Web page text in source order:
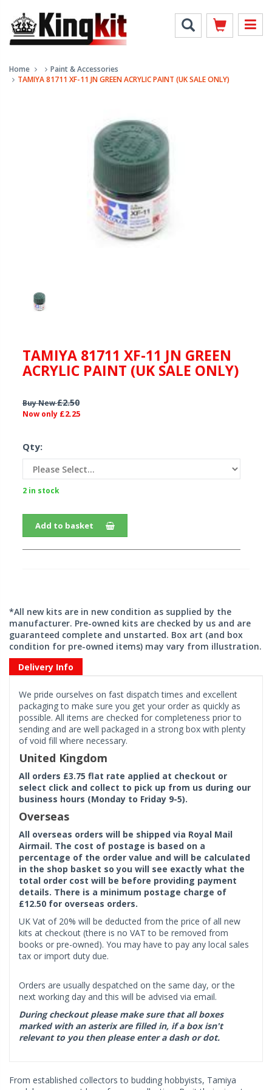
Home
Paint & Accessories
TAMIYA 81711 XF-11 JN GREEN ACRYLIC PAINT (UK SALE ONLY)
TAMIYA 81711 XF-11 JN GREEN
ACRYLIC PAINT (UK SALE ONLY)
Buy New£2.50
Now only £2.25
Qty:
2 in stock
Add to basket
*All new kits are in new condition as supplied by the
manufacturer. Pre-owned kits are checked by us and are
guaranteed complete and unstarted. Box art (and box
condition for pre-owned items) may vary from illustration.
Delivery Info
We pride ourselves on fast dispatch times and excellent
packaging to make sure you get your order as quickly as
possible. All items are checked for completeness prior to
sending and are well packaged in a strong box with plenty
of void fill where necessary.
United Kingdom
All orders £3.75 flat rate applied at checkout or
select click and collect to pick up from us during our
business hours (Monday to Friday 9-5).
Overseas
All overseas orders will be shipped via Royal Mail
Airmail. The cost of postage is based on a
percentage of the order value and will be calculated
in the shop basket so you will see exactly what the
total order cost will be before providing payment
details. There is a minimum postage charge of
£12.50 for overseas orders.
UK Vat of 20% will be deducted from the price of all new
kits at checkout (there is no VAT to be removed from
books or pre-owned). You may have to pay any local sales
tax or import duty due.
Orders are usually despatched on the same day, or the
next working day and this will be advised via email.
During checkout please make sure that all boxes
marked with an asterix are filled in, if a box isn't
relevant to you then please enter a dash or dot.
From established collectors to budding hobbyists, Tamiya